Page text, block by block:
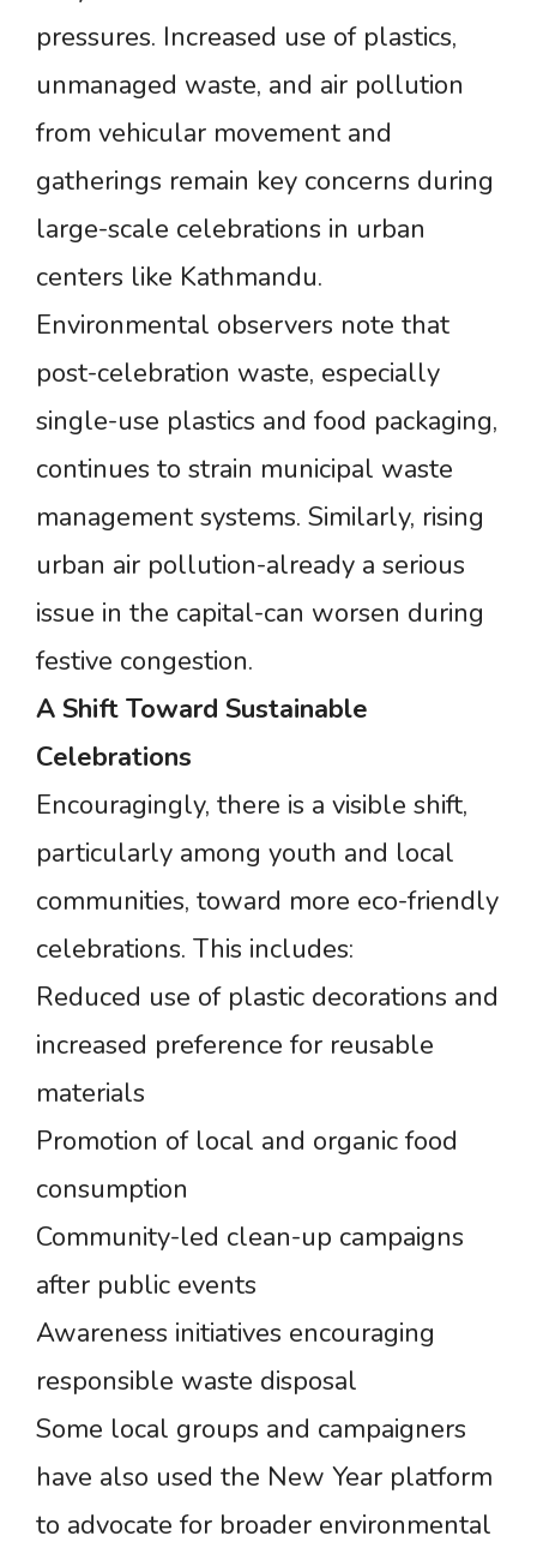
pressures. Increased use of plastics,
unmanaged waste, and air pollution
from vehicular movement and
gatherings remain key concerns during
large-scale celebrations in urban
centers like Kathmandu.
Environmental observers note that
post-celebration waste, especially
single-use plastics and food packaging,
continues to strain municipal waste
management systems. Similarly, rising
urban air pollution-already a serious
issue in the capital-can worsen during
festive congestion.
A Shift Toward Sustainable
Celebrations
Encouragingly, there is a visible shift,
particularly among youth and local
communities, toward more eco-friendly
celebrations. This includes:
Reduced use of plastic decorations and
increased preference for reusable
materials
Promotion of local and organic food
consumption
Community-led clean-up campaigns
after public events
Awareness initiatives encouraging
responsible waste disposal
Some local groups and campaigners
have also used the New Year platform
to advocate for broader environmental